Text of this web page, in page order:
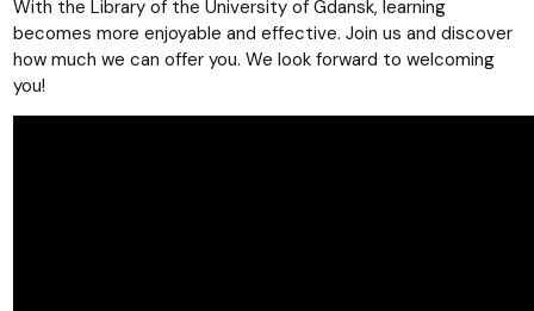
With the Library of the University of Gdansk, learning
becomes more enjoyable and effective. Join us and discover
how much we can offer you. We look forward to welcoming
you!